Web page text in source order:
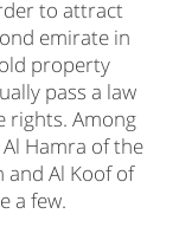
to attract
emirate in
property
pass a law
rights. Among
Hamra of the
and Al Koof of
a few.